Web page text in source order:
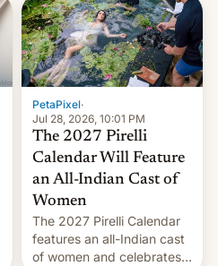
PetaPixel·
Jul 28, 2026, 10:01 PM
The 2027 Pirelli
Calendar Will Feature
an All-Indian Cast of
Women
The 2027 Pirelli Calendar
features an all-Indian cast
of women and celebrates